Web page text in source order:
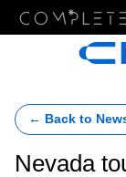
← Back to
Nevada